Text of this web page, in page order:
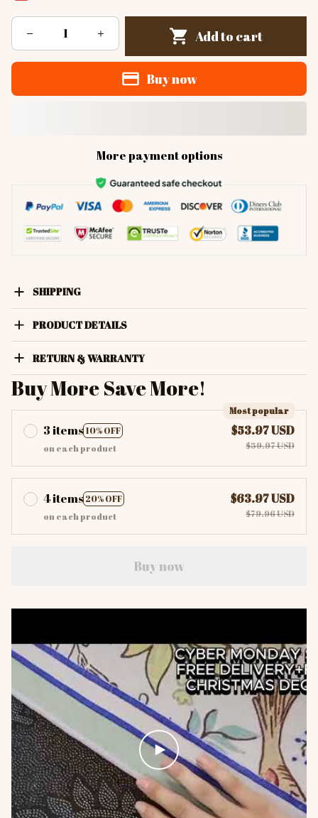
Add to cart
Buy now
More payment options
SHIPPING
PRODUCT DETAILS
RETURN & WARRANTY
Buy More Save More!
3 items 10% OFF
Most popular
on each product
$53.97 USD
$59.97 USD
4 items 20% OFF
on each product
$63.97 USD
$79.96 USD
Buy now